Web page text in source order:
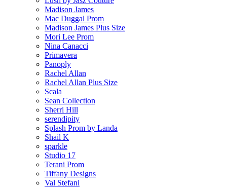
Madison James
Mac Duggal Prom
Madison James Plus Size
Mori Lee Prom
Nina Canacci
Primavera
Panoply
Rachel Allan
Rachel Allan Plus Size
Scala
Sean Collection
Sherri Hill
serendipity
Splash Prom by Landa
Shail K
sparkle
Studio 17
Terani Prom
Tiffany Designs
Val Stefani